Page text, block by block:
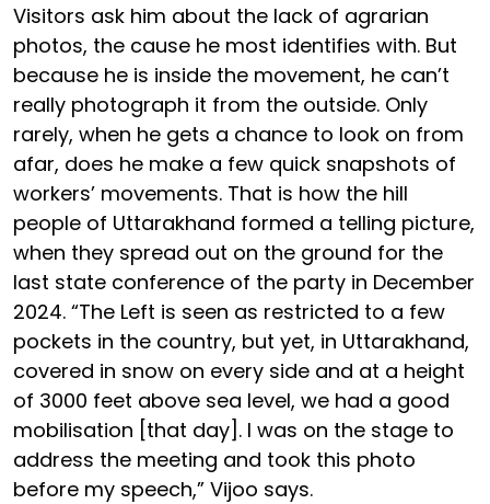
Visitors ask him about the lack of agrarian
photos, the cause he most identifies with. But
because he is inside the movement, he can’t
really photograph it from the outside. Only
rarely, when he gets a chance to look on from
afar, does he make a few quick snapshots of
workers’ movements. That is how the hill
people of Uttarakhand formed a telling picture,
when they spread out on the ground for the
last state conference of the party in December
2024. “The Left is seen as restricted to a few
pockets in the country, but yet, in Uttarakhand,
covered in snow on every side and at a height
of 3000 feet above sea level, we had a good
mobilisation [that day]. I was on the stage to
address the meeting and took this photo
before my speech,” Vijoo says.